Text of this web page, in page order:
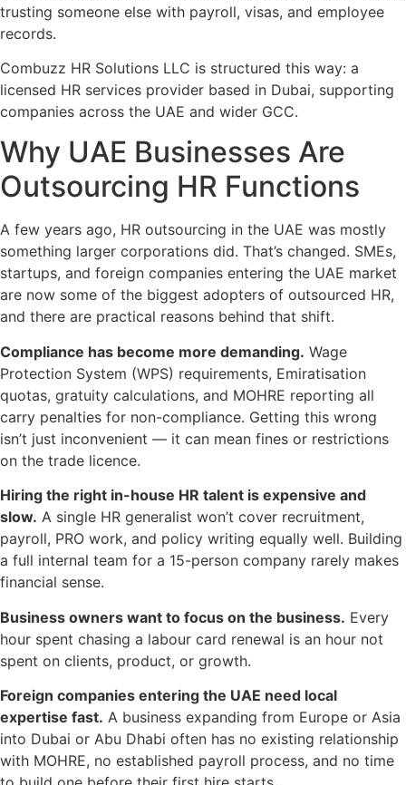
trusting someone else with payroll, visas, and employee
records.
Combuzz HR Solutions LLC is structured this way: a
licensed HR services provider based in Dubai, supporting
companies across the UAE and wider GCC.
Why UAE Businesses Are
Outsourcing HR Functions
A few years ago, HR outsourcing in the UAE was mostly
something larger corporations did. That’s changed. SMEs,
startups, and foreign companies entering the UAE market
are now some of the biggest adopters of outsourced HR,
and there are practical reasons behind that shift.
Compliance has become more demanding. Wage
Protection System (WPS) requirements, Emiratisation
quotas, gratuity calculations, and MOHRE reporting all
carry penalties for non-compliance. Getting this wrong
isn’t just inconvenient — it can mean fines or restrictions
on the trade licence.
Hiring the right in-house HR talent is expensive and
slow. A single HR generalist won’t cover recruitment,
payroll, PRO work, and policy writing equally well. Building
a full internal team for a 15-person company rarely makes
financial sense.
Business owners want to focus on the business. Every
hour spent chasing a labour card renewal is an hour not
spent on clients, product, or growth.
Foreign companies entering the UAE need local
expertise fast. A business expanding from Europe or Asia
into Dubai or Abu Dhabi often has no existing relationship
with MOHRE, no established payroll process, and no time